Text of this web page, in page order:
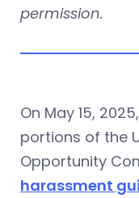
permission.
On May 15,
portions of the
Opportunity
harassment